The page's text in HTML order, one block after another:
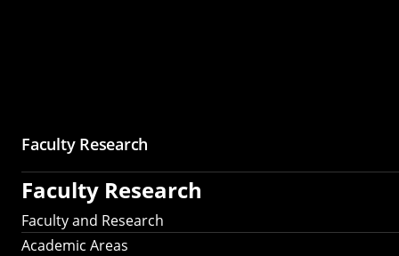
Faculty Research
Faculty Research
Faculty and Research
Academic Areas